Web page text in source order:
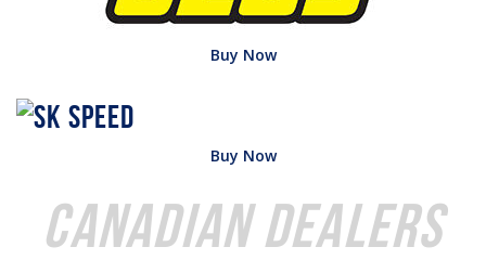
Buy Now
Buy Now
Canadian Dealers